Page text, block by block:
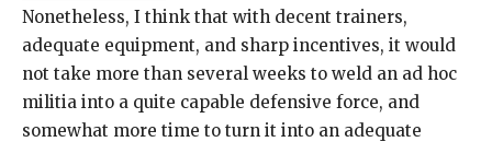
Nonetheless, I think that with decent trainers,
adequate equipment, and sharp incentives, it would
not take more than several weeks to weld an ad hoc
militia into a quite capable defensive force, and
somewhat more time to turn it into an adequate